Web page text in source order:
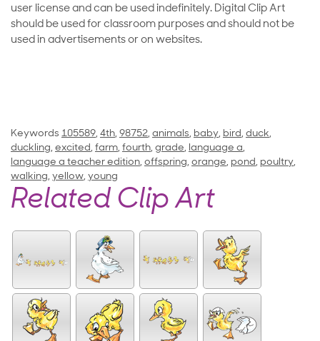
user license and can be used indefinitely. Digital Clip Art
should be used for classroom purposes and should not be
used in advertisements or on websites.
Keywords 105589, 4th, 98752, animals, baby, bird, duck,
duckling, excited, farm, fourth, grade, language a,
language a teacher edition, offspring, orange, pond, poultry,
walking, yellow, young
Related Clip Art